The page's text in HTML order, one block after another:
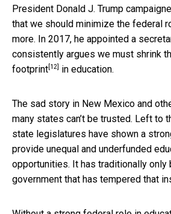
President Donald J. Trump
that we should minimize the federal
more. In 2017, he appointed a
consistently argues we must shrink
footprint [12] in education.
The sad story in New Mexico and
many states can’t be trusted. Left to
state legislatures have shown a
provide unequal and underfunded
opportunities. It has traditionally only
government that has tempered that